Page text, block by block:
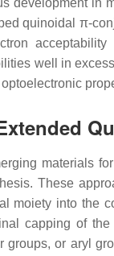
development in
quinoidal π-
well in
materials
These
moiety into the
capping of
groups, or aryl